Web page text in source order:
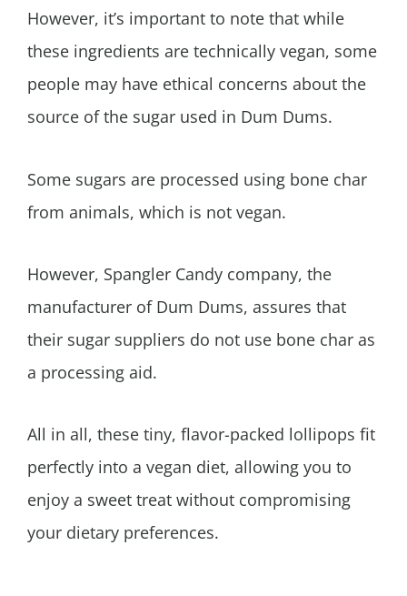
However, it’s important to note that while
these ingredients are technically vegan, some
people may have ethical concerns about the
source of the sugar used in Dum Dums.
Some sugars are processed using bone char
from animals, which is not vegan.
However, Spangler Candy company, the
manufacturer of Dum Dums, assures that
their sugar suppliers do not use bone char as
a processing aid.
All in all, these tiny, flavor-packed lollipops fit
perfectly into a vegan diet, allowing you to
enjoy a sweet treat without compromising
your dietary preferences.